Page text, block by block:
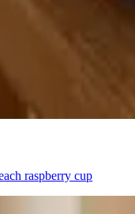
raspberry cup